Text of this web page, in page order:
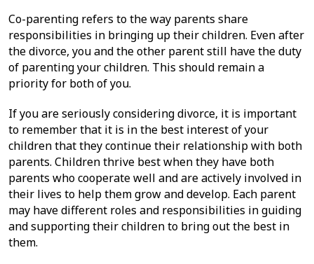
Co-parenting refers to the way parents share
responsibilities in bringing up their children. Even after
the divorce, you and the other parent still have the duty
of parenting your children. This should remain a
priority for both of you.
If you are seriously considering divorce, it is important
to remember that it is in the best interest of your
children that they continue their relationship with both
parents. Children thrive best when they have both
parents who cooperate well and are actively involved in
their lives to help them grow and develop. Each parent
may have different roles and responsibilities in guiding
and supporting their children to bring out the best in
them.